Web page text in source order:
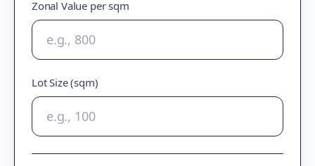
Zonal Value per sqm
Lot Size (sqm)